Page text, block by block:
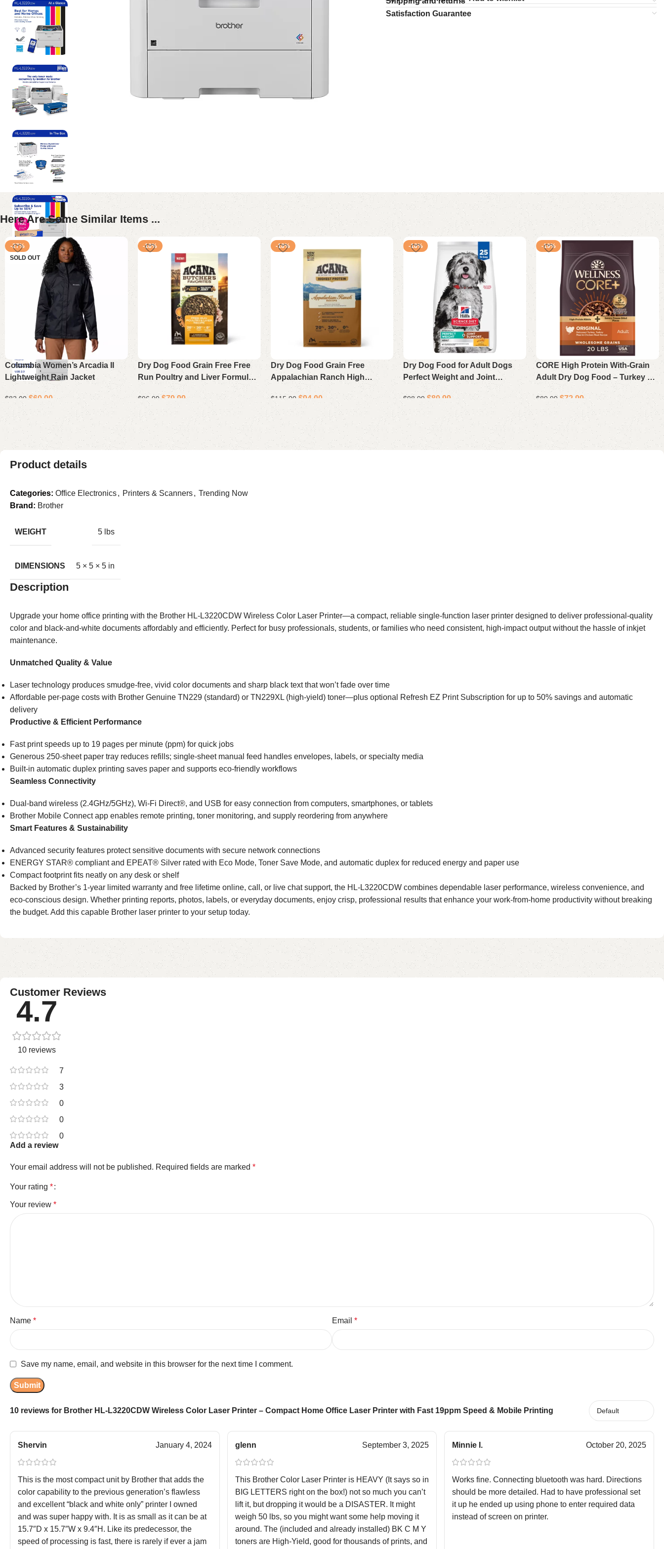
Satisfaction Guarantee
Here Are Some Similar Items ...
-27%
SOLD OUT
Columbia Women’s Arcadia II
Lightweight Rain Jacket
$82.00 $60.00
Select options
-18%
Dry Dog Food Grain Free Free
Run Poultry and Liver Formula
17 lb Bag
$96.99 $79.99
Add to cart
-18%
Dry Dog Food Grain Free
Appalachian Ranch High
Protein Formula 25 lb Bag
$115.00 $94.00
Add to cart
-18%
Dry Dog Food for Adult Dogs
Perfect Weight and Joint
Support Chicken and Brown
Rice 25 lb Bag
$98.99 $80.99
Add to cart
-19%
CORE High Protein With-Grain
Adult Dry Dog Food – Turkey &
Chicken Recipe 20 Lb
$89.99 $72.99
Add to cart
Product details
Categories: Office Electronics, Printers & Scanners, Trending Now
Brand: Brother
WEIGHT 5 lbs
DIMENSIONS 5 × 5 × 5 in
Description
Upgrade your home office printing with the Brother HL-L3220CDW Wireless Color Laser Printer—a compact, reliable single-function laser printer designed to deliver professional-quality
color and black-and-white documents affordably and efficiently. Perfect for busy professionals, students, or families who need consistent, high-impact output without the hassle of inkjet
maintenance.
Unmatched Quality & Value
Laser technology produces smudge-free, vivid color documents and sharp black text that won’t fade over time
Affordable per-page costs with Brother Genuine TN229 (standard) or TN229XL (high-yield) toner—plus optional Refresh EZ Print Subscription for up to 50% savings and automatic
delivery
Productive & Efficient Performance
Fast print speeds up to 19 pages per minute (ppm) for quick jobs
Generous 250-sheet paper tray reduces refills; single-sheet manual feed handles envelopes, labels, or specialty media
Built-in automatic duplex printing saves paper and supports eco-friendly workflows
Seamless Connectivity
Dual-band wireless (2.4GHz/5GHz), Wi-Fi Direct®, and USB for easy connection from computers, smartphones, or tablets
Brother Mobile Connect app enables remote printing, toner monitoring, and supply reordering from anywhere
Smart Features & Sustainability
Advanced security features protect sensitive documents with secure network connections
ENERGY STAR® compliant and EPEAT® Silver rated with Eco Mode, Toner Save Mode, and automatic duplex for reduced energy and paper use
Compact footprint fits neatly on any desk or shelf
Backed by Brother’s 1-year limited warranty and free lifetime online, call, or live chat support, the HL-L3220CDW combines dependable laser performance, wireless convenience, and
eco-conscious design. Whether printing reports, photos, labels, or everyday documents, enjoy crisp, professional results that enhance your work-from-home productivity without breaking
the budget. Add this capable Brother laser printer to your setup today.
Customer Reviews
4.7
10 reviews
7
3
0
0
0
10 reviews for Brother HL-L3220CDW Wireless Color Laser Printer – Compact Home Office Laser Printer with Fast 19ppm Speed & Mobile Printing
Shervin January 4, 2024
This is the most compact unit by Brother that adds the
color capability to the previous generation’s flawless
and excellent “black and white only” printer I owned
and was super happy with. It is as small as it can be at
15.7″D x 15.7″W x 9.4″H. Like its predecessor, the
speed of processing is fast, there is rarely if ever a jam
glenn September 3, 2025
This Brother Color Laser Printer is HEAVY (It says so in
BIG LETTERS right on the box!) not so much you can’t
lift it, but dropping it would be a DISASTER. It might
weigh 50 lbs, so you might want some help moving it
around. The (included and already installed) BK C M Y
toners are High-Yield, good for thousands of prints, and
Minnie I. October 20, 2025
Works fine. Connecting bluetooth was hard. Directions
should be more detailed. Had to have professional set
it up he ended up using phone to enter required data
instead of screen on printer.
Add a review
Your email address will not be published. Required fields are marked *
Your rating *
Your review *
Name * Email *
Save my name, email, and website in this browser for the next time I comment.